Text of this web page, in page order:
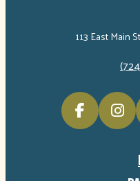
113 East Main